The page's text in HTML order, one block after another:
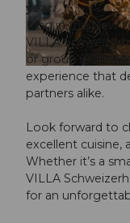
© Guidle.com
year.
Ring in the New
VILLA
or group’s
experience that
partners alike.
Look forward to
excellent cuisine,
Whether it’s a
VILLA
for an